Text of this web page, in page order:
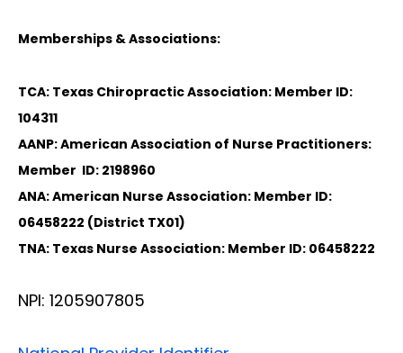
Memberships & Associations:
TCA: Texas Chiropractic Association: Member ID:
104311
AANP: American Association of Nurse Practitioners:
Member ID: 2198960
ANA: American Nurse Association: Member ID:
06458222 (District TX01)
TNA: Texas Nurse Association: Member ID: 06458222
NPI: 1205907805